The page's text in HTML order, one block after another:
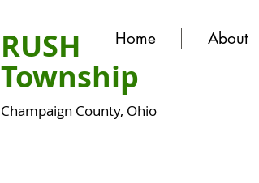
Home About
RUSH
Township
Champaign County, Ohio